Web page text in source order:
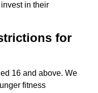
in their
for
16 and above. We
fitness